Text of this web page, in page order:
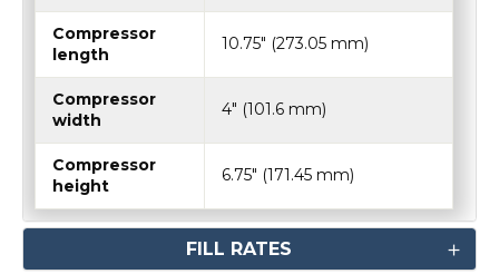
Compressor
length
10.75″ (273.05 mm)
Compressor
width
4″ (101.6 mm)
Compressor
height
6.75″ (171.45 mm)
FILL RATES